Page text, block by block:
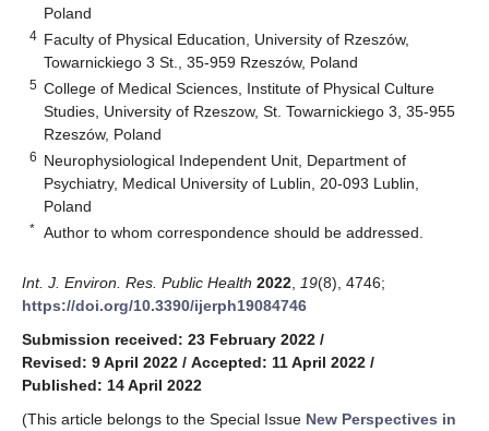
Poland
4 Faculty of Physical Education, University of Rzeszów,
Towarnickiego 3 St., 35-959 Rzeszów, Poland
5 College of Medical Sciences, Institute of Physical Culture
Studies, University of Rzeszow, St. Towarnickiego 3, 35-955
Rzeszów, Poland
6 Neurophysiological Independent Unit, Department of
Psychiatry, Medical University of Lublin, 20-093 Lublin,
Poland
* Author to whom correspondence should be addressed.
Int. J. Environ. Res. Public Health 2022 19(8), 4746;
https://doi.org/10.3390/ijerph19084746
Submission received: 23 February 2022 /
Revised: 9 April 2022 / Accepted: 11 April 2022 /
Published: 14 April 2022
(This article belongs to the Special Issue New Perspectives in